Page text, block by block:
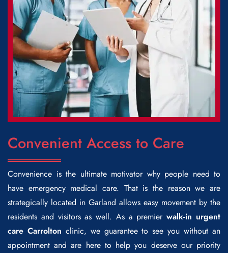
Convenient Access to Care
Convenience is the ultimate motivator why people need to
have emergency medical care. That is the reason we are
strategically located in Garland allows easy movement by the
residents and visitors as well. As a premierwalk-in urgent
care Carrolton clinic, we guarantee to see you without an
appointment and are here to help you deserve our priority